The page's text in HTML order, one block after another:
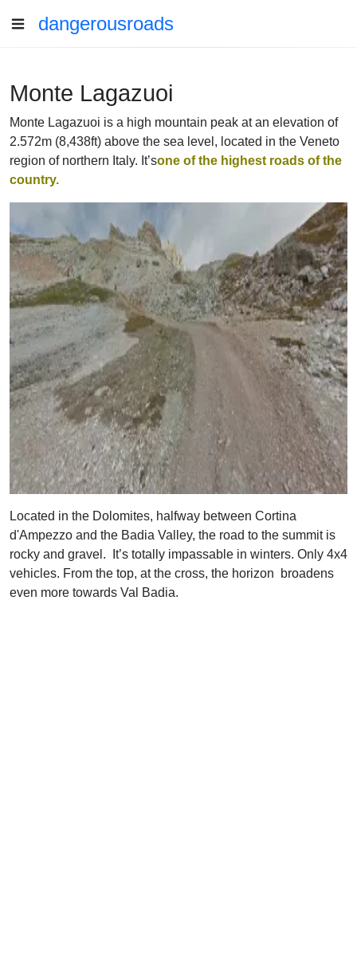
dangerousroads
Monte Lagazuoi
Monte Lagazuoi is a high mountain peak at an elevation of
2.572m (8,438ft) above the sea level, located in the Veneto
region of northern Italy. It’sone of the highest roads of the
country.
Located in the Dolomites, halfway between Cortina
d'Ampezzo and the Badia Valley, the road to the summit is
rocky and gravel. It’s totally impassable in winters. Only 4x4
vehicles. From the top, at the cross, the horizon broadens
even more towards Val Badia.